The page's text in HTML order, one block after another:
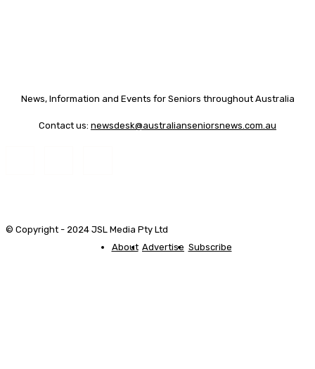
News, Information and Events for Seniors throughout Australia
Contact us: newsdesk@australianseniorsnews.com.au
© Copyright - 2024 JSL Media Pty Ltd
About Advertise Subscribe